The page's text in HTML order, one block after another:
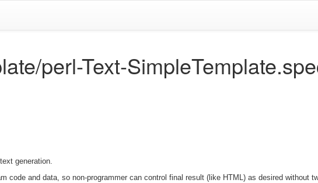
perl-Text-
generation.
code and data, so non-programmer can control final result (like HTML) as desired without